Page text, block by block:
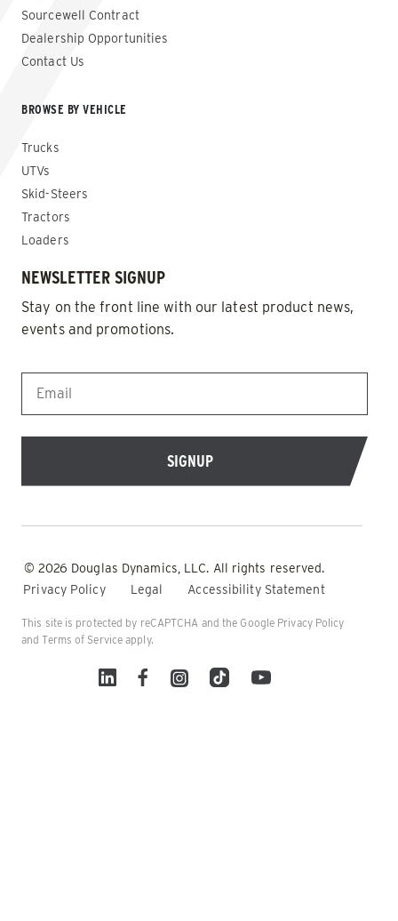
Sourcewell Contract
Dealership Opportunities
Contact Us
BROWSE BY VEHICLE
Trucks
UTVs
Skid-Steers
Tractors
Loaders
NEWSLETTER SIGNUP
Stay on the front line with our latest product news,
events and promotions.
EMAIL *
© 2026 Douglas Dynamics, LLC. All rights reserved.
Privacy Policy
Legal Accessibility Statement
This site is protected by reCAPTCHA and the Google Privacy Policy
andTerms of Service apply.
Linked InFacebookInstagram
TikTok YouTube